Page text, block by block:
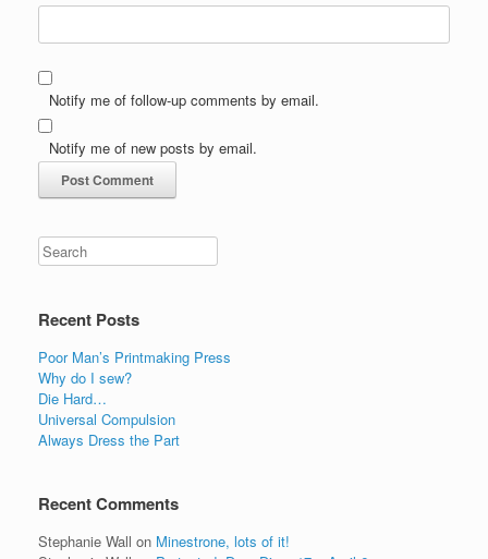
Notify me of follow-up comments by email.
Notify me of new posts by email.
Recent Posts
Poor Man’s Printmaking Press
Why do I sew?
Die Hard…
Universal Compulsion
Always Dress the Part
Recent Comments
Stephanie Wall on Minestrone, lots of it!